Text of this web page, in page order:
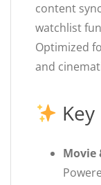
content
watchlist
Optimized
and
Movie